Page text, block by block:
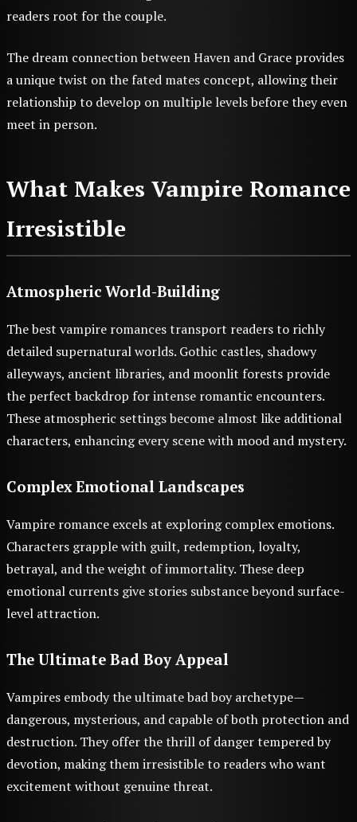
readers root for the couple.
The dream connection between Haven and Grace provides
a unique twist on the fated mates concept, allowing their
relationship to develop on multiple levels before they even
meet in person.
What Makes Vampire Romance
Irresistible
Atmospheric World-Building
The best vampire romances transport readers to richly
detailed supernatural worlds. Gothic castles, shadowy
alleyways, ancient libraries, and moonlit forests provide
the perfect backdrop for intense romantic encounters.
These atmospheric settings become almost like additional
characters, enhancing every scene with mood and mystery.
Complex Emotional Landscapes
Vampire romance excels at exploring complex emotions.
Characters grapple with guilt, redemption, loyalty,
betrayal, and the weight of immortality. These deep
emotional currents give stories substance beyond surface-
level attraction.
The Ultimate Bad Boy Appeal
Vampires embody the ultimate bad boy archetype—
dangerous, mysterious, and capable of both protection and
destruction. They offer the thrill of danger tempered by
devotion, making them irresistible to readers who want
excitement without genuine threat.